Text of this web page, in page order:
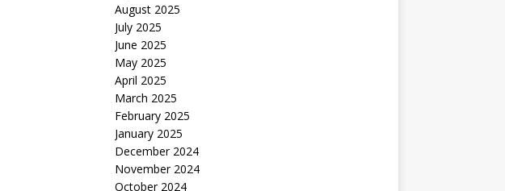
August 2025
July 2025
June 2025
May 2025
April 2025
March 2025
February 2025
January 2025
December 2024
November 2024
October 2024